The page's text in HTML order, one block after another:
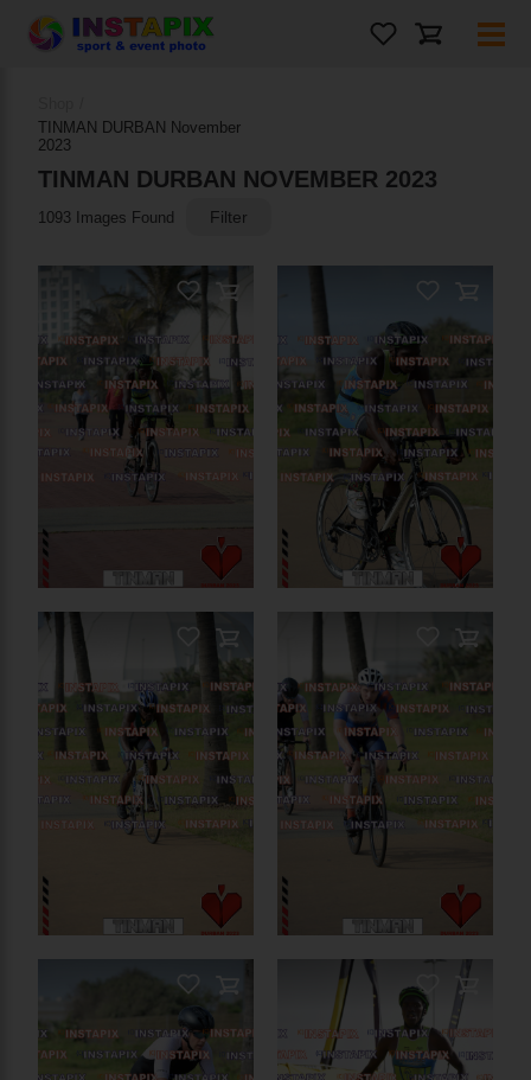
PRODUCT NAME
On Sale
TINMAN DURBAN November
2023
TINMAN DURBAN NOVEMBER 2023
1093 Images Found Filter